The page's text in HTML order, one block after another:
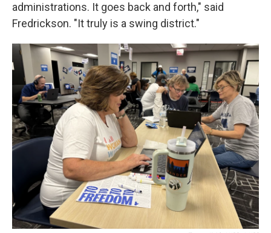
administrations. It goes back and forth," said
Fredrickson. "It truly is a swing district."